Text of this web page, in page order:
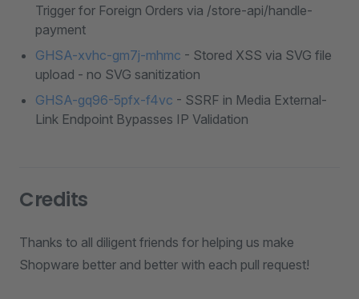
Trigger for Foreign Orders via /store-api/handle-
payment
GHSA-xvhc-gm7j-mhmc - Stored XSS via SVG file
upload - no SVG sanitization
GHSA-gq96-5pfx-f4vc - SSRF in Media External-
Link Endpoint Bypasses IP Validation
Credits
Thanks to all diligent friends for helping us make
Shopware better and better with each pull request!